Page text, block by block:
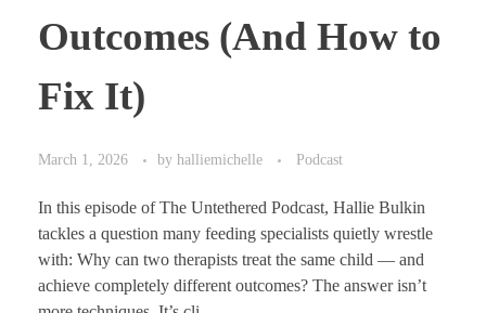
Outcomes (And How to
Fix It)
March 1, 2026 by halliemichelle Podcast
In this episode of The Untethered Podcast, Hallie Bulkin
tackles a question many feeding specialists quietly wrestle
with: Why can two therapists treat the same child — and
achieve completely different outcomes? The answer isn’t